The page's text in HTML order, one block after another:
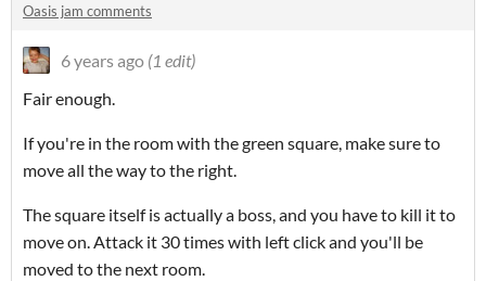
Oasis jam comments
6 years ago (1 edit)
Fair enough.
If you're in the room with the green square, make sure to
move all the way to the right.
The square itself is actually a boss, and you have to kill it to
move on. Attack it 30 times with left click and you'll be
moved to the next room.